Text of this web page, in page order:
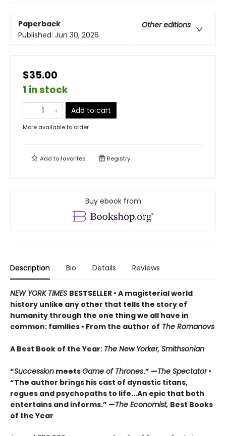
Paperback
Other editions
Published: Jun 30, 2026
$35.00
1 in stock
Add to cart
More available to order
Add tofavorites Registry
Buy ebook from
Description Bio Details Reviews
NEW YORK TIMES BESTSELLER • A magisterial world
history unlike any other that tells the story of
humanity through the one thing we all have in
common: families • From the author of The Romanovs
A Best Book of the Year: The New Yorker, Smithsonian
“Succession meetsGame of Thrones.” —The Spectator•
“The author brings his cast of dynastic titans,
rogues and psychopaths to life...An epic that both
entertains and informs.” —The Economist, Best Books
of the Year